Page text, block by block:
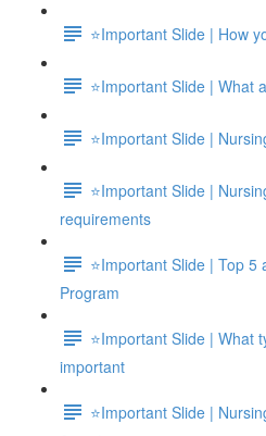
⭐Important Slide | How
⭐Important Slide | What
⭐Important Slide |
⭐Important Slide |
requirements
⭐Important Slide | Top 5
Program
⭐Important Slide | What
important
⭐Important Slide |